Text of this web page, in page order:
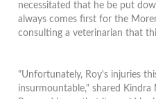
necessitated that he be put
always comes first for the
consulting a veterinarian that
"Unfortunately, Roy's injuries
insurmountable," shared